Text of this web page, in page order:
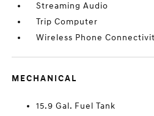
Streaming Audio
Trip Computer
Wireless Phone
MECHANICAL
15.9 Gal. Fuel Tank